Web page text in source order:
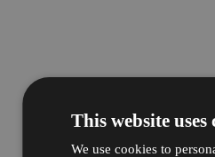
This website uses
We use cookies to